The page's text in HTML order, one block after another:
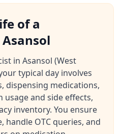
of a
in Asansol (West
typical day involves
dispensing medications,
and side effects,
inventory. You ensure
handle OTC queries, and